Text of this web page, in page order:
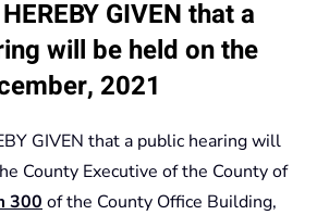
GIVEN that a
will be held on the
2021
GIVEN that a public hearing will
County Executive of the County of
300 of the County Office Building,